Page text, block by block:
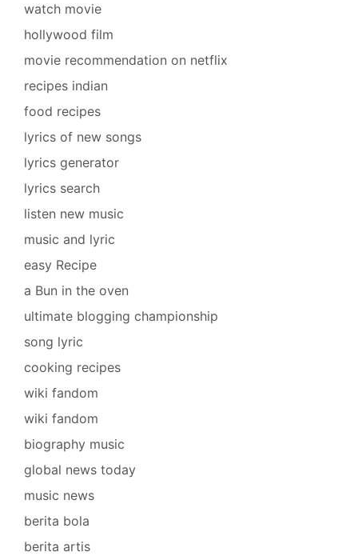
watch movie
hollywood film
movie recommendation on netflix
recipes indian
food recipes
lyrics of new songs
lyrics generator
lyrics search
listen new music
music and lyric
easy Recipe
a Bun in the oven
ultimate blogging championship
song lyric
cooking recipes
wiki fandom
wiki fandom
biography music
global news today
music news
berita bola
berita artis